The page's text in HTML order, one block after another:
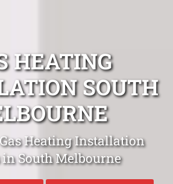
HEATING
SOUTH
Heating Installation
in South Melbourne